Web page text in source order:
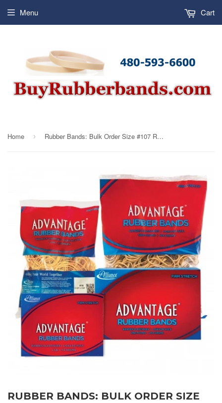
Menu Cart
Home › Rubber Bands: Bulk Order Size #107 Rubber Bands Advantage (10 lbs ONLY)
RUBBER BANDS: BULK ORDER SIZE